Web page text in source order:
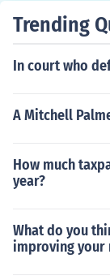
Trending
In court who
A Mitchell
How much
year?
What do you
improving your